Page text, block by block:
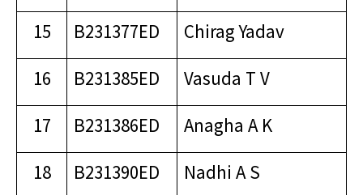
15
B231377ED
Chirag Yadav
16
B231385ED
Vasuda T V
17
B231386ED
Anagha A K
18
B231390ED
Nadhi A S